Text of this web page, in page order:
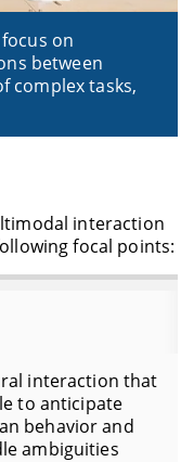
on
between
complex tasks,
interaction
focal points:
interaction that
to anticipate
behavior and
ambiguities